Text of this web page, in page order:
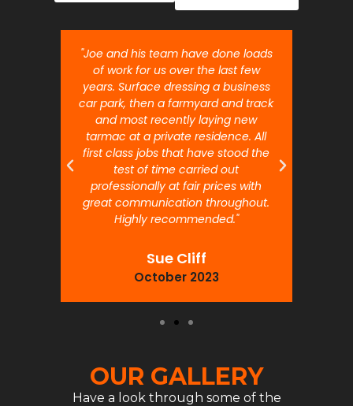
"Joe and his team have done loads
of work for us over the last few
years. Surface dressing a business
car park, then a farmyard and track
and most recently laying new
tarmac at a private residence. All
first class jobs that have stood the
test of time carried out
professionally at fair prices with
great communication throughout.
Highly recommended."
Sue Cliff
October 2023
OUR GALLERY
Have a look through some of the